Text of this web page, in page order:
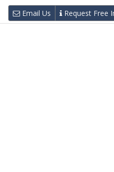
Email Us Request Free